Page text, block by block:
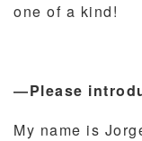
one of a kind!
―Please
My name is